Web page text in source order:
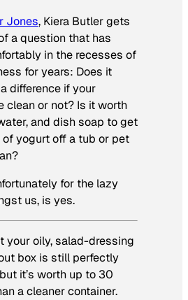
Jones, Kiera Butler gets
a question that has
in the recesses of
for years: Does it
difference if your
clean or not? Is it worth
and dish soap to get
yogurt off a tub or pet
for the lazy
us, is yes.
your oily, salad-dressing
box is still perfectly
it’s worth up to 30
a cleaner container.